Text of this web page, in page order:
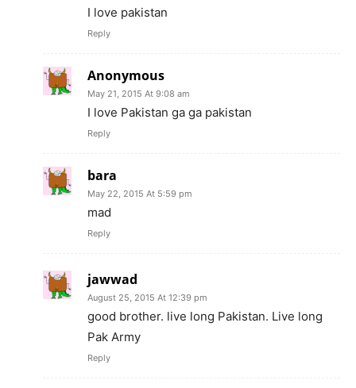
I love pakistan
Reply
Anonymous
May 21, 2015 At 9:08 am
I love Pakistan ga ga pakistan
Reply
bara
May 22, 2015 At 5:59 pm
mad
Reply
jawwad
August 25, 2015 At 12:39 pm
good brother. live long Pakistan. Live long
Pak Army
Reply